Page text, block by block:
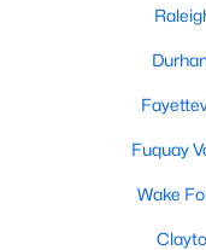
Fuquay
Wake